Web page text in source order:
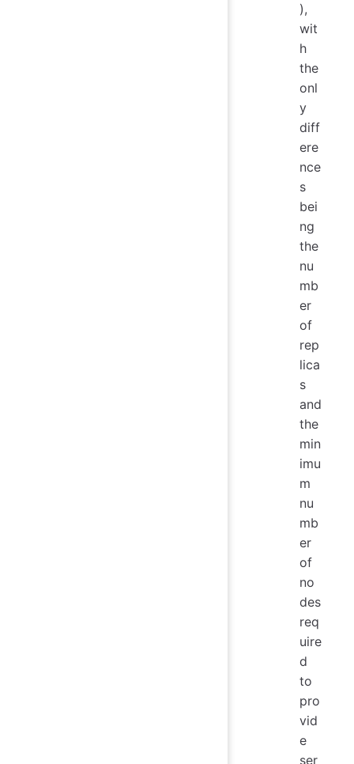
),
wit
h
the
onl
y
diff
ere
nce
s
bei
ng
the
nu
mb
er
of
rep
lica
s
and
the
min
imu
m
nu
mb
er
of
no
des
req
uire
d
to
pro
vid
e
ser